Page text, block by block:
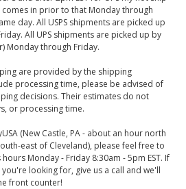
in prior to that Monday through
day. All USPS shipments are picked up
All UPS shipments are picked up by
Monday through Friday.
are provided by the shipping
processing time, please be advised of
decisions. Their estimates do not
or processing time.
(New Castle, PA - about an hour north
east of Cleveland), please feel free to
Monday - Friday 8:30am - 5pm EST. If
looking for, give us a call and we'll
front counter!